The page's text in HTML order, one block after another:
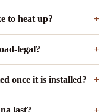
to heat up?
legal?
once it is installed?